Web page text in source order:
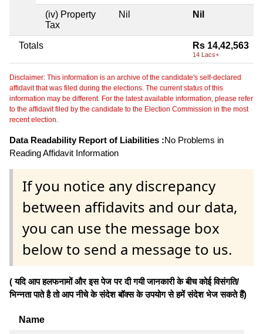
(iv) Property
Tax
Nil Nil
Totals Rs 14,42,563
14 Lacs+
Disclaimer: This information is an archive of the candidate's self-declared
affidavit that was filed during the elections. The current status of this
information may be different. For the latest available information, please refer
to the affidavit filed by the candidate to the Election Commission in the most
recent election.
Data Readability Report of Liabilities :No Problems in
Reading Affidavit Information
If you notice any discrepancy
between affidavits and our data,
you can use the message box
below to send a message to us.
( यदि आप हलफनामों और इस पेज पर दी गयी जानकारी के बीच कोई विसंगति/
भिन्नता पाते है तो आप नीचे के संदेश बॉक्स के उपयोग से हमें संदेश भेज सकते हैं)
Name